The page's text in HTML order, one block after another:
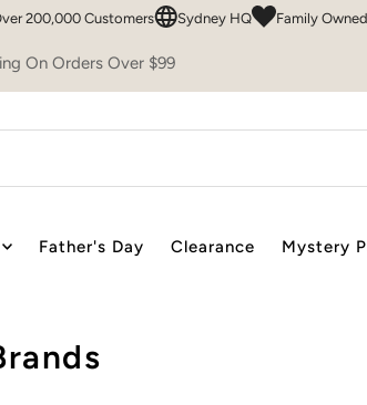
over $99 Trusted By Over 200,000 Customers
On Orders Over $99
Father's Day Clearance Mystery